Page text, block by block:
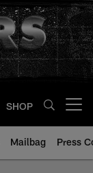
SHOP
Mailbag Press